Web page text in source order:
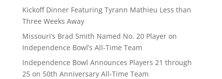
Kickoff Dinner Featuring Tyrann Mathieu Less than
Three Weeks Away
Missouri’s Brad Smith Named No. 20 Player on
Independence Bowl’s All-Time Team
Independence Bowl Announces Players 21 through
25 on 50th Anniversary All-Time Team